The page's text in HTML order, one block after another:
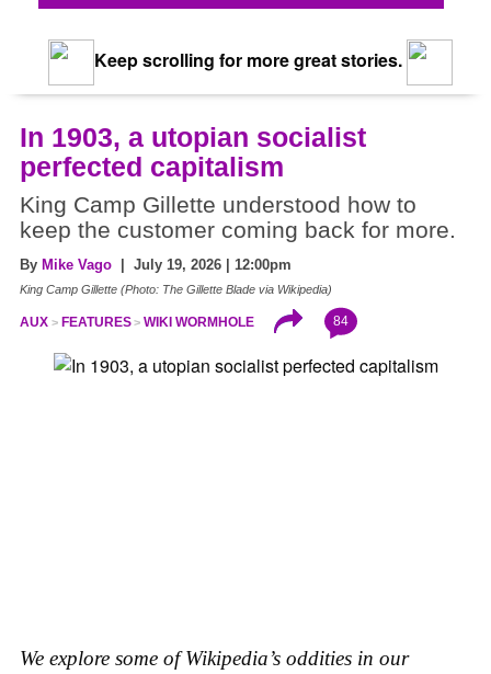
Keep scrolling for more great stories.
In 1903, a utopian socialist
perfected capitalism
King Camp Gillette understood how to
keep the customer coming back for more.
By Mike Vago | July 19, 2026 | 12:00pm
King Camp Gillette (Photo: The Gillette Blade via Wikipedia)
AUX FEATURES WIKI WORMHOLE 84
We explore some of Wikipedia’s oddities in our